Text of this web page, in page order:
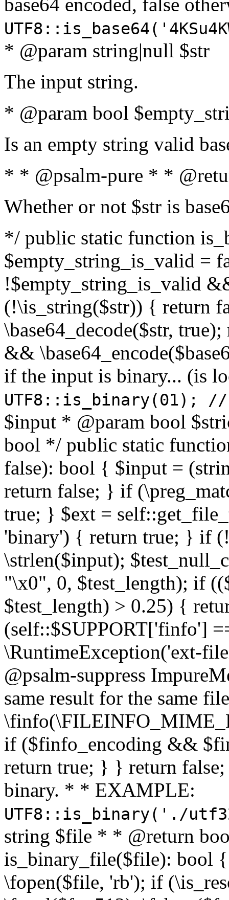
* @param string|null $str
The input string.
* @param bool
Is an empty string valid
* * @psalm-pure * *
Whether or not $str is
*/ public static function
$empty_string_is_valid =
!$empty_string_is_valid
(!\is_string($str)) { return
\base64_decode($str,
&&
if the input is binary... (is
UTF8::is_binary(01);
$input * @param bool
bool */ public static
false): bool { $input =
return false; } if
true; } $ext =
'binary') { return true; } if
\strlen($input);
"\x0", 0, $test_length); if
$test_length) > 0.25) {
(self::$SUPPORT['finfo']
\RuntimeException('ext-
@psalm-suppress
same result for the same
if ($finfo_encoding &&
return true; } } return
binary. * * EXAMPLE:
UTF8::is_binary('./
string $file * * @return
is_binary_file($file): bool
\fopen($file, 'rb'); if